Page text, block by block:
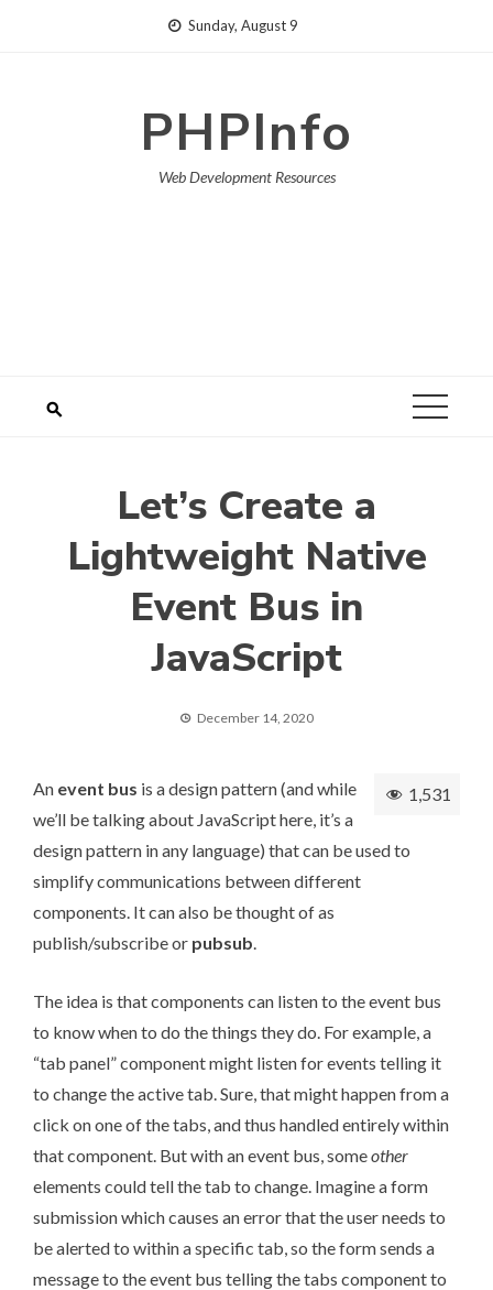
Sunday, August 9
PHPInfo
Web Development Resources
Let’s Create a
Lightweight Native
Event Bus in
JavaScript
December 14, 2020
1,531
An event bus is a design pattern (and while
we’ll be talking about JavaScript here, it’s a
design pattern in any language) that can be used to
simplify communications between different
components. It can also be thought of as
publish/subscribe or pubsub.
The idea is that components can listen to the event bus
to know when to do the things they do. For example, a
“tab panel” component might listen for events telling it
to change the active tab. Sure, that might happen from a
click on one of the tabs, and thus handled entirely within
that component. But with an event bus, someother
elements could tell the tab to change. Imagine a form
submission which causes an error that the user needs to
be alerted to within a specific tab, so the form sends a
message to the event bus telling the tabs component to